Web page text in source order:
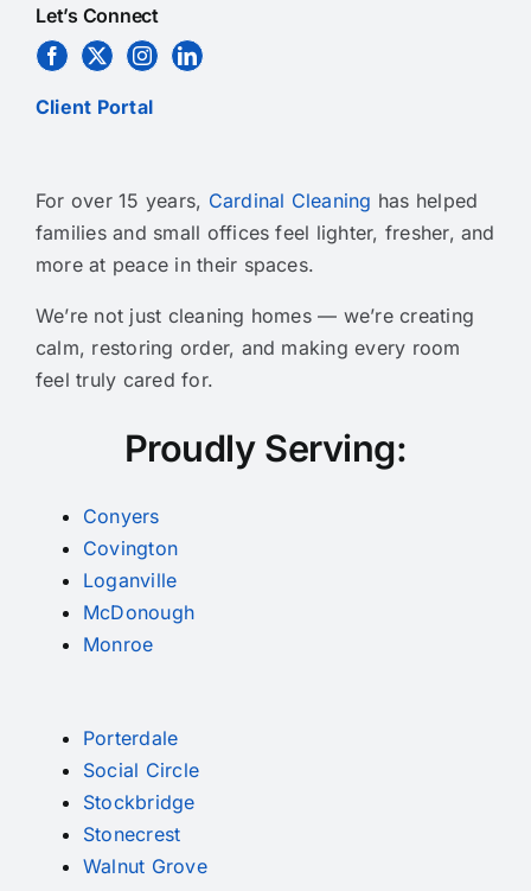
Let’s Connect
Client Portal
For over 15 years, Cardinal Cleaning has helped
families and small offices feel lighter, fresher, and
more at peace in their spaces.
We’re not just cleaning homes — we’re creating
calm, restoring order, and making every room
feel truly cared for.
Proudly Serving:
Conyers
Covington
Loganville
McDonough
Monroe
Porterdale
Social Circle
Stockbridge
Stonecrest
Walnut Grove